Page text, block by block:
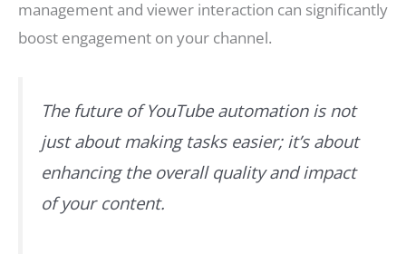
management and viewer interaction can significantly
boost engagement on your channel.
The future of YouTube automation is not
just about making tasks easier; it’s about
enhancing the overall quality and impact
of your content.